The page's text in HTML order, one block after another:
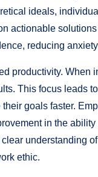
ideals,
actionable
reducing
productivity. When
This focus leads
goals faster.
in the
understanding
ethic.